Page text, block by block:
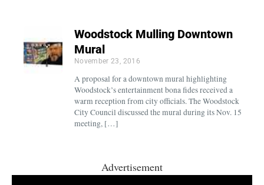
Woodstock Mulling Downtown
Mural
November 23, 2016
A proposal for a downtown mural highlighting
Woodstock’s entertainment bona fides received a
warm reception from city officials. The Woodstock
City Council discussed the mural during its Nov. 15
meeting, […]
Advertisement